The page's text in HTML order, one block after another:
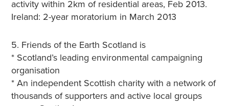
activity within 2km of residential areas, Feb 2013.
Ireland: 2-year moratorium in March 2013
5. Friends of the Earth Scotland is
* Scotland’s leading environmental campaigning
organisation
* An independent Scottish charity with a network of
thousands of supporters and active local groups